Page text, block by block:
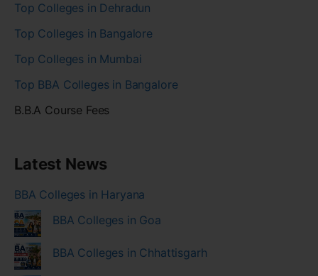
Top Colleges in Dehradun
Top Colleges in Bangalore
Top Colleges in Mumbai
Top BBA Colleges in Bangalore
B.B.A Course Fees
Latest News
BBA Colleges in Haryana
BBA Colleges in Goa
BBA Colleges in Chhattisgarh